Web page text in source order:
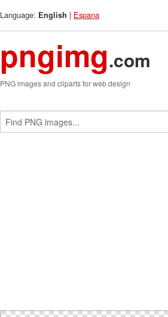
Language: English | Espana
pngimg.com
PNG images and cliparts for web design